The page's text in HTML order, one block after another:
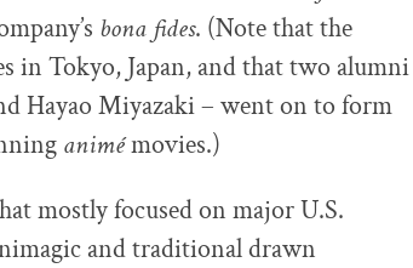
bona fides. (Note that the
in Tokyo, Japan, and that two alumni
Hayao Miyazaki – went on to form
animémovies.)
mostly focused on major U.S.
and traditional drawn